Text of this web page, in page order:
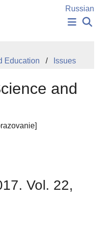
Russian
Education
Issues
and
Vol. 22,